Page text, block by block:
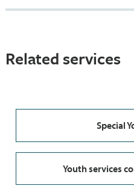
Related services
Special
Youth services